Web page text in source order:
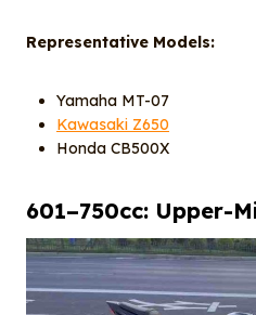
Representative Models:
Yamaha MT-07
Kawasaki Z650
Honda CB500X
601–750cc: Upper-